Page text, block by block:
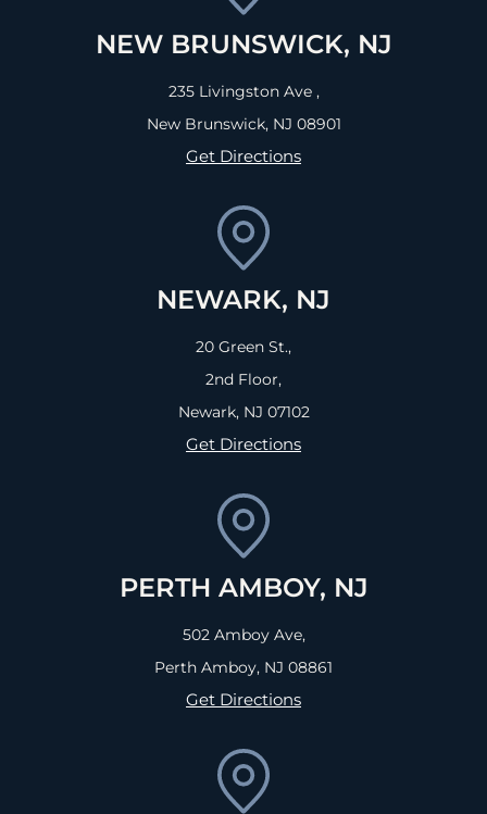
NEW BRUNSWICK, NJ
235 Livingston Ave ,
New Brunswick, NJ 08901
Get Directions
NEWARK, NJ
20 Green St.,
2nd Floor,
Newark, NJ 07102
Get Directions
PERTH AMBOY, NJ
502 Amboy Ave,
Perth Amboy, NJ 08861
Get Directions